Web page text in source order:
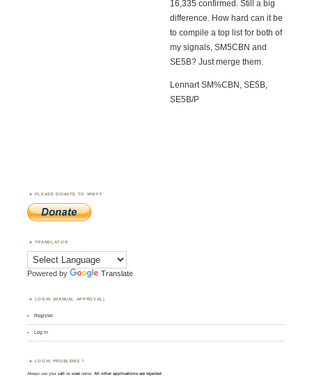
16,335 confirmed. Still a big
difference. How hard can it be
to compile a top list for both of
my signals, SM5CBN and
SE5B? Just merge them.
Lennart SM%CBN, SE5B,
SE5B/P
PLEASE DONATE TO WWFF
TRANSLATOR
Powered by Translate
LOGIN (MANUAL APPROVAL)
Register
Log in
LOGIN PROBLEMS ?
Always use yourcall asusername. All other applications are rejected.